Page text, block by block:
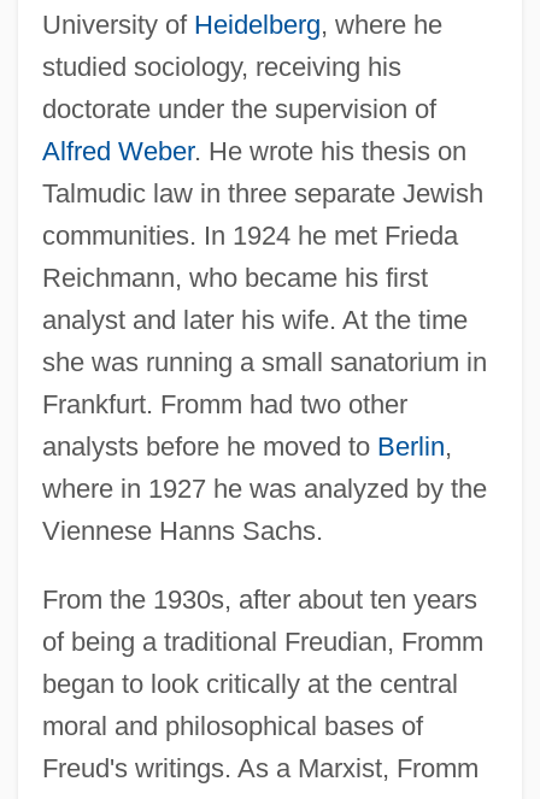
University of Heidelberg, where he
studied sociology, receiving his
doctorate under the supervision of
Alfred Weber. He wrote his thesis on
Talmudic law in three separate Jewish
communities. In 1924 he met Frieda
Reichmann, who became his first
analyst and later his wife. At the time
she was running a small sanatorium in
Frankfurt. Fromm had two other
analysts before he moved to Berlin,
where in 1927 he was analyzed by the
Viennese Hanns Sachs.
From the 1930s, after about ten years
of being a traditional Freudian, Fromm
began to look critically at the central
moral and philosophical bases of
Freud's writings. As a Marxist, Fromm